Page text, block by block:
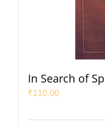
In Search of
₹110.00